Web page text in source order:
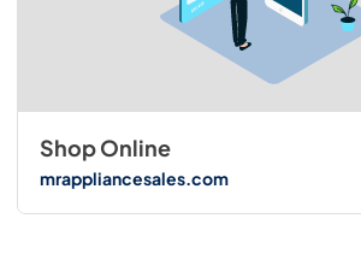
Shop Online
mrappliancesales.com